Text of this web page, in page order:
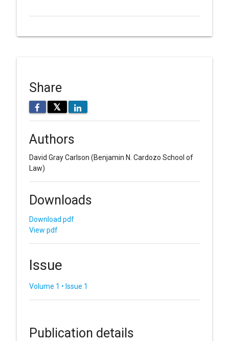
Share
𝕏
Authors
David Gray Carlson (Benjamin N. Cardozo School of
Law)
Downloads
Download pdf
View pdf
Issue
Volume 1 • Issue 1
Publication details